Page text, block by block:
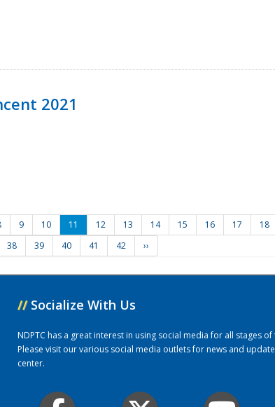
2021
9 10 11 12 13 14 15 16 17 18
38 39 40 41 42 ››
// Socialize With Us
NDPTC has a great interest in using social media for all stages of
Please visit our various social media outlets for news and
center.